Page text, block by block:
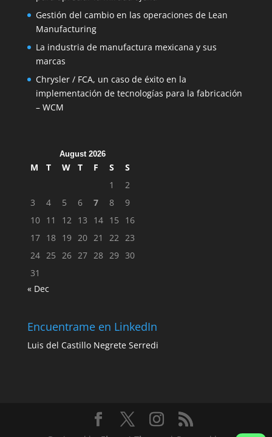
Gestión del cambio en las operaciones de Lean
Manufacturing
La industria de manufactura mexicana y sus
marcas
Chrysler / FCA, un caso de éxito en la
implementación de tecnologías para la fabricación
– WCM
August 2026
M T W T F S
S
1
2
3
4 5 6 7 8
9
10 11 12 13 14 15
16
17 18 19 20 21 22 23
24 25 26 27 28 29 30
31
« Dec
Encuentrame en LinkedIn
Luis del Castillo Negrete Serredi